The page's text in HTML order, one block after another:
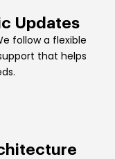
Updates
follow a flexible
that helps